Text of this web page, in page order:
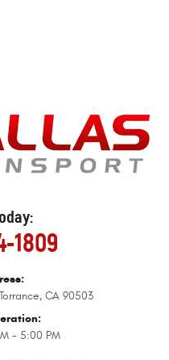
1809
Torrance, CA 90503
- 5:00 PM